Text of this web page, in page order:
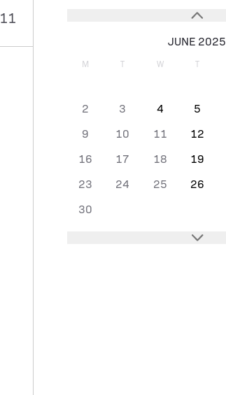
JUNE 2025
M T W T
2
3 4 5
9
10 11 12
16
17 18 19
23
24 25 26
30
11